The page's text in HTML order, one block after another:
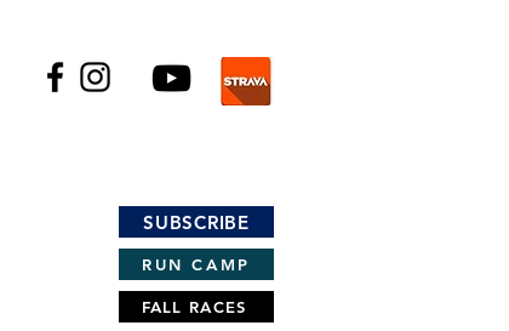
SUBSCRIBE
RUN CAMP
FALL RACES